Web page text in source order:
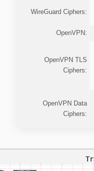
WireGuard Ciphers:
OpenVPN:
OpenVPN TLS
Ciphers:
OpenVPN Data
Ciphers: